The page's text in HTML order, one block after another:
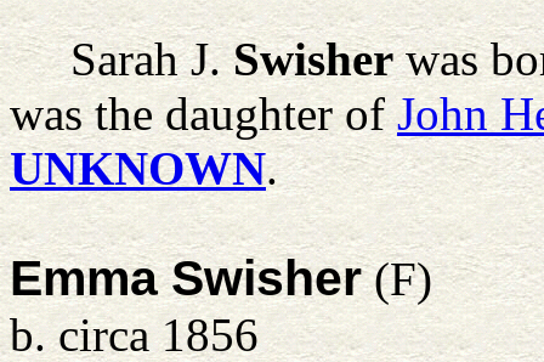
Sarah J. Swisherwas
was the daughter ofJohn
UNKNOWN.
Emma Swisher(F)
b. circa 1856